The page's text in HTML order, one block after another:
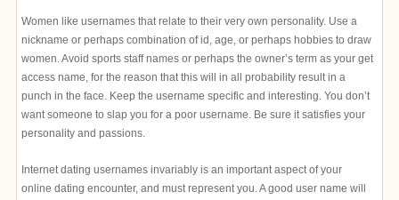
Women like usernames that relate to their very own personality. Use a
nickname or perhaps combination of id, age, or perhaps hobbies to draw
women. Avoid sports staff names or perhaps the owner’s term as your get
access name, for the reason that this will in all probability result in a
punch in the face. Keep the username specific and interesting. You don’t
want someone to slap you for a poor username. Be sure it satisfies your
personality and passions.
Internet dating usernames invariably is an important aspect of your
online dating encounter, and must represent you. A good user name will